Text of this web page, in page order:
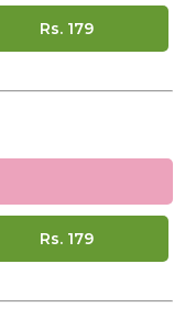
Rs. 179
Rs. 179